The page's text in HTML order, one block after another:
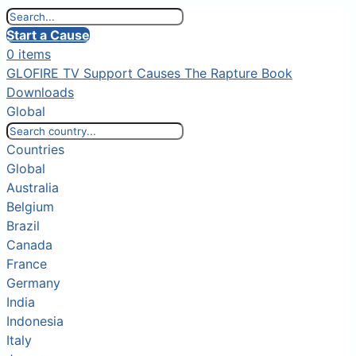
Start a Cause
0 items
GLOFIRE TV Support Causes The Rapture Book
Downloads
Global
Countries
Global
Australia
Belgium
Brazil
Canada
France
Germany
India
Indonesia
Italy